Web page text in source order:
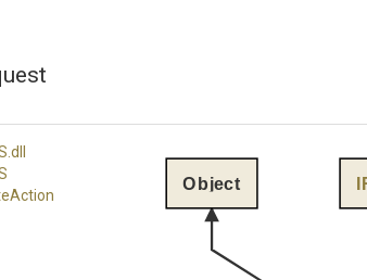
.dll
Object